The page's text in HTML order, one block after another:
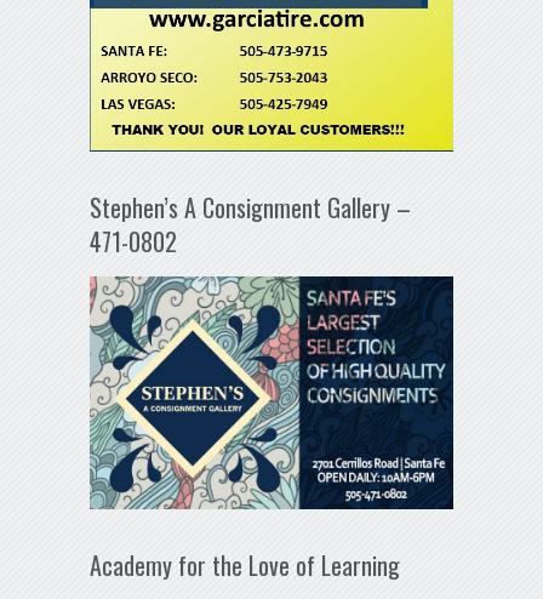
Stephen’s A Consignment Gallery –
471-0802
Academy for the Love of Learning